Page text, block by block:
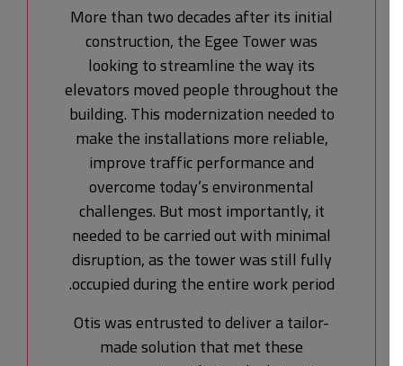
More than two decades after its initial
construction, the Egee Tower was
looking to streamline the way its
elevators moved people throughout the
building. This modernization needed to
make the installations more reliable,
improve traffic performance and
overcome today’s environmental
challenges. But most importantly, it
needed to be carried out with minimal
disruption, as the tower was still fully
occupied during the entire work period.
Otis was entrusted to deliver a tailor-
made solution that met these